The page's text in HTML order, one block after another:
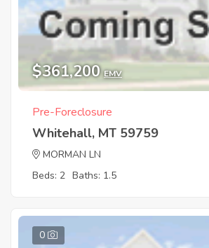
$361,200 EMV
Pre-Foreclosure
Whitehall, MT 59759
MORMAN LN
Beds: 2 Baths: 1.5
0